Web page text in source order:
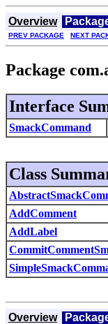
Overview
PREV PACKAGE NEXT
Package
Interface
SmackCommand
Class
AddComment
AddLabel
Overview